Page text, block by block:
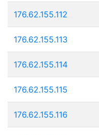
176.62.155.112
176.62.155.113
176.62.155.114
176.62.155.115
176.62.155.116